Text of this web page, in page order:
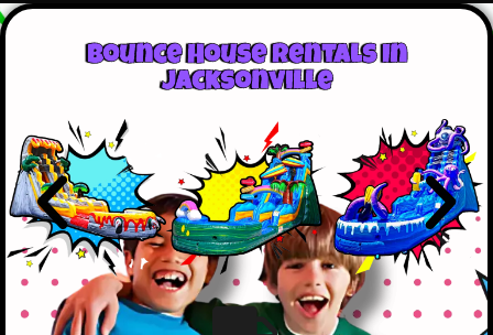
Bounce House Rentals In
Jacksonville